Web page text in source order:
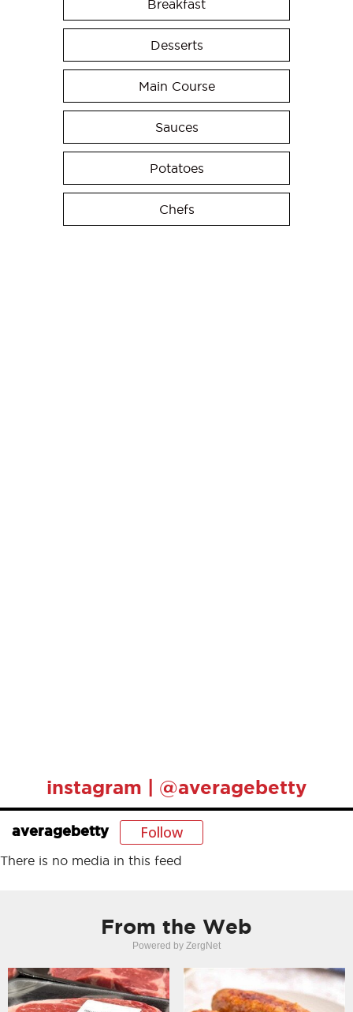
Breakfast
Desserts
Main Course
Sauces
Potatoes
Chefs
instagram | @averagebetty
averagebetty Follow
There is no media in this feed
From the Web
Powered by ZergNet